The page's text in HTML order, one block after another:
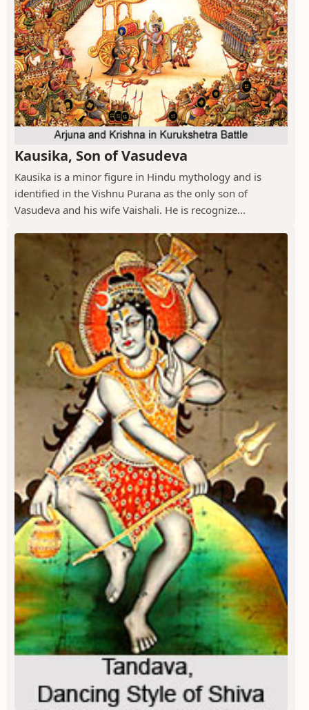
Kausika, Son of Vasudeva
Kausika is a minor figure in Hindu mythology and is
identified in the Vishnu Purana as the only son of
Vasudeva and his wife Vaishali. He is recognize...